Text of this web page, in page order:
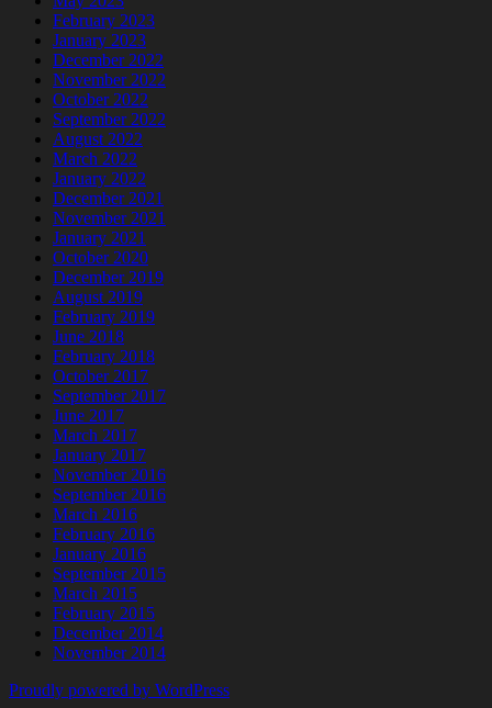
February 2023
January 2023
December 2022
November 2022
October 2022
September 2022
August 2022
March 2022
January 2022
December 2021
November 2021
January 2021
October 2020
December 2019
August 2019
February 2019
June 2018
February 2018
October 2017
September 2017
June 2017
March 2017
January 2017
November 2016
September 2016
March 2016
February 2016
January 2016
September 2015
March 2015
February 2015
December 2014
November 2014
Proudly powered by WordPress